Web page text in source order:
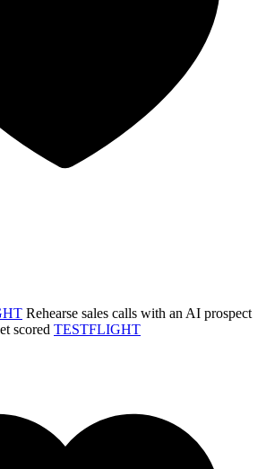
Rehearse sales calls with an AI prospect
scored TESTFLIGHT